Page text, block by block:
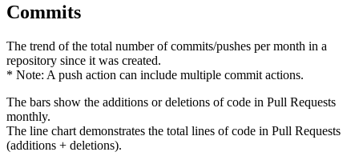
Commits
The trend of the total number of commits/pushes per month in a
repository since it was created.
* Note: A push action can include multiple commit actions.
The bars show the additions or deletions of code in Pull Requests
monthly.
The line chart demonstrates the total lines of code in Pull Requests
(additions + deletions).